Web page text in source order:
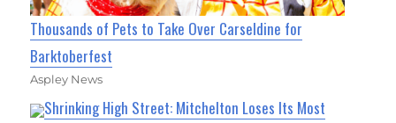
Thousands of Pets to Take Over Carseldine for
Barktoberfest
Aspley News
Shrinking High Street: Mitchelton Loses Its Most